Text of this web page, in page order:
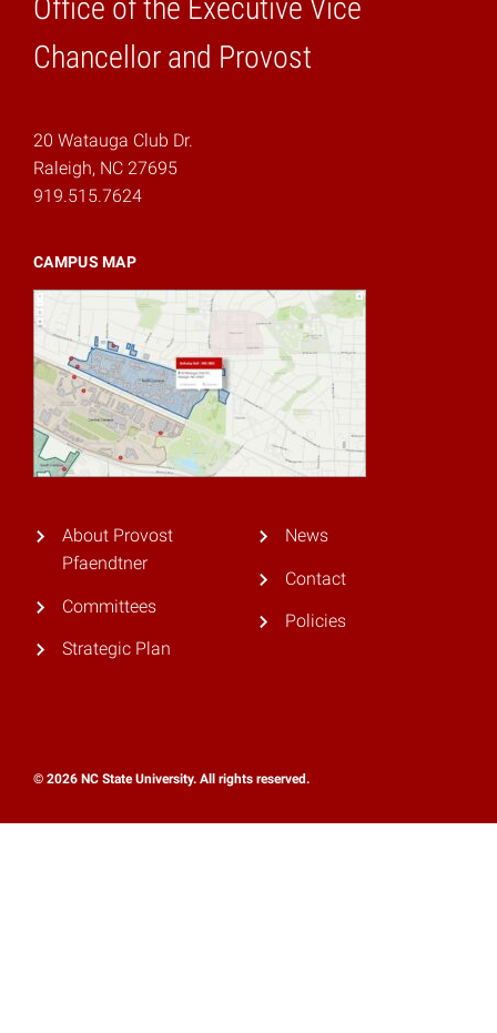
Office of the Executive Vice
Chancellor and Provost
Home
20 Watauga Club Dr.
Raleigh, NC 27695
919.515.7624
CAMPUS MAP
About Provost
Pfaendtner
Committees
Strategic Plan
News
Contact
Policies
© 2026 NC State University. All rights reserved.